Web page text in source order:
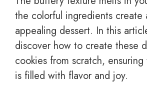
the colorful ingredients create
appealing dessert. In this
discover how to create these
cookies from scratch,
is filled with flavor and joy.